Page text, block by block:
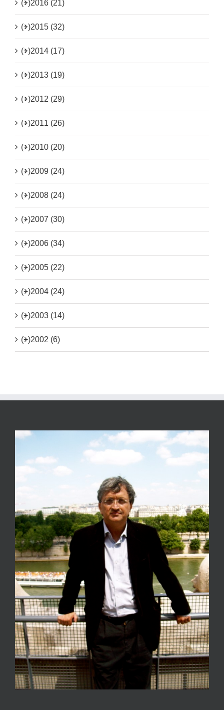
(+)2016 (21)
(+)2015 (32)
(+)2014 (17)
(+)2013 (19)
(+)2012 (29)
(+)2011 (26)
(+)2010 (20)
(+)2009 (24)
(+)2008 (24)
(+)2007 (30)
(+)2006 (34)
(+)2005 (22)
(+)2004 (24)
(+)2003 (14)
(+)2002 (6)